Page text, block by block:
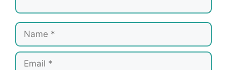
Name
Email